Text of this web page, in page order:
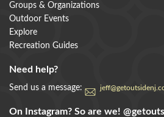
Groups & Organizations
Outdoor Events
Explore
Recreation Guides
Need help?
Send us a message:
On Instagram? So are we!